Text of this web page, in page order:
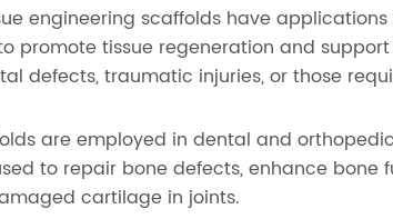
engineering scaffolds have
promote tissue regeneration and
defects, traumatic injuries, or those
are employed in dental and
to repair bone defects, enhance bone
cartilage in joints.